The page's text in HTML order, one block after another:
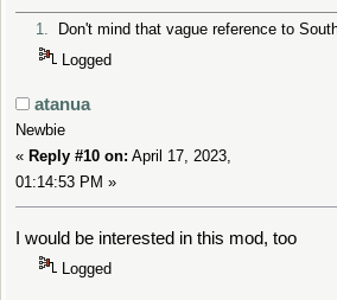
1. Don't mind that vague reference to
Logged
atanua
Newbie
« Reply #10 on: April 17, 2023,
01:14:53 PM »
I would be interested in this mod, too
Logged